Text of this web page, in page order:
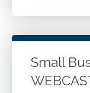
Accounting.
Small